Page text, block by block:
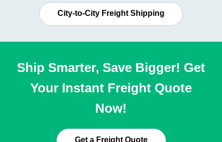
City-to-City Freight Shipping
Ship Smarter, Save Bigger! Get
Your Instant Freight Quote
Now!
Get a Freight Quote